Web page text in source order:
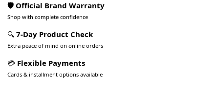
🛡️ Official Brand Warranty
Shop with complete confidence
🔍 7-Day Product Check
Extra peace of mind on online orders
💳 Flexible Payments
Cards & installment options available